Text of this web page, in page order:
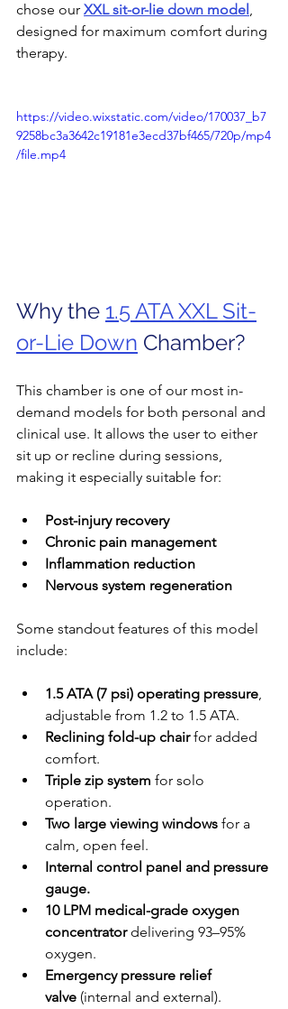
chose our XXL sit-or-lie down model,
designed for maximum comfort during
therapy.
https://video.wixstatic.com/video/170037_b7
9258bc3a3642c19181e3ecd37bf465/720p/mp4
/file.mp4
Why the 1.5 ATA XXL Sit-
or-Lie Down Chamber?
This chamber is one of our most in-
demand models for both personal and
clinical use. It allows the user to either
sit up or recline during sessions,
making it especially suitable for:
Post-injury recovery
Chronic pain management
Inflammation reduction
Nervous system regeneration
Some standout features of this model
include:
1.5 ATA (7 psi) operating pressure
adjustable from 1.2 to 1.5 ATA.
Reclining fold-up chair for added
comfort.
Triple zip system for solo
operation.
Two large viewing windows for a
calm, open feel.
Internal control panel and pressure
gauge.
10 LPM medical-grade oxygen
concentrator delivering 93–95%
oxygen.
Emergency pressure relief
valve (internal and external).